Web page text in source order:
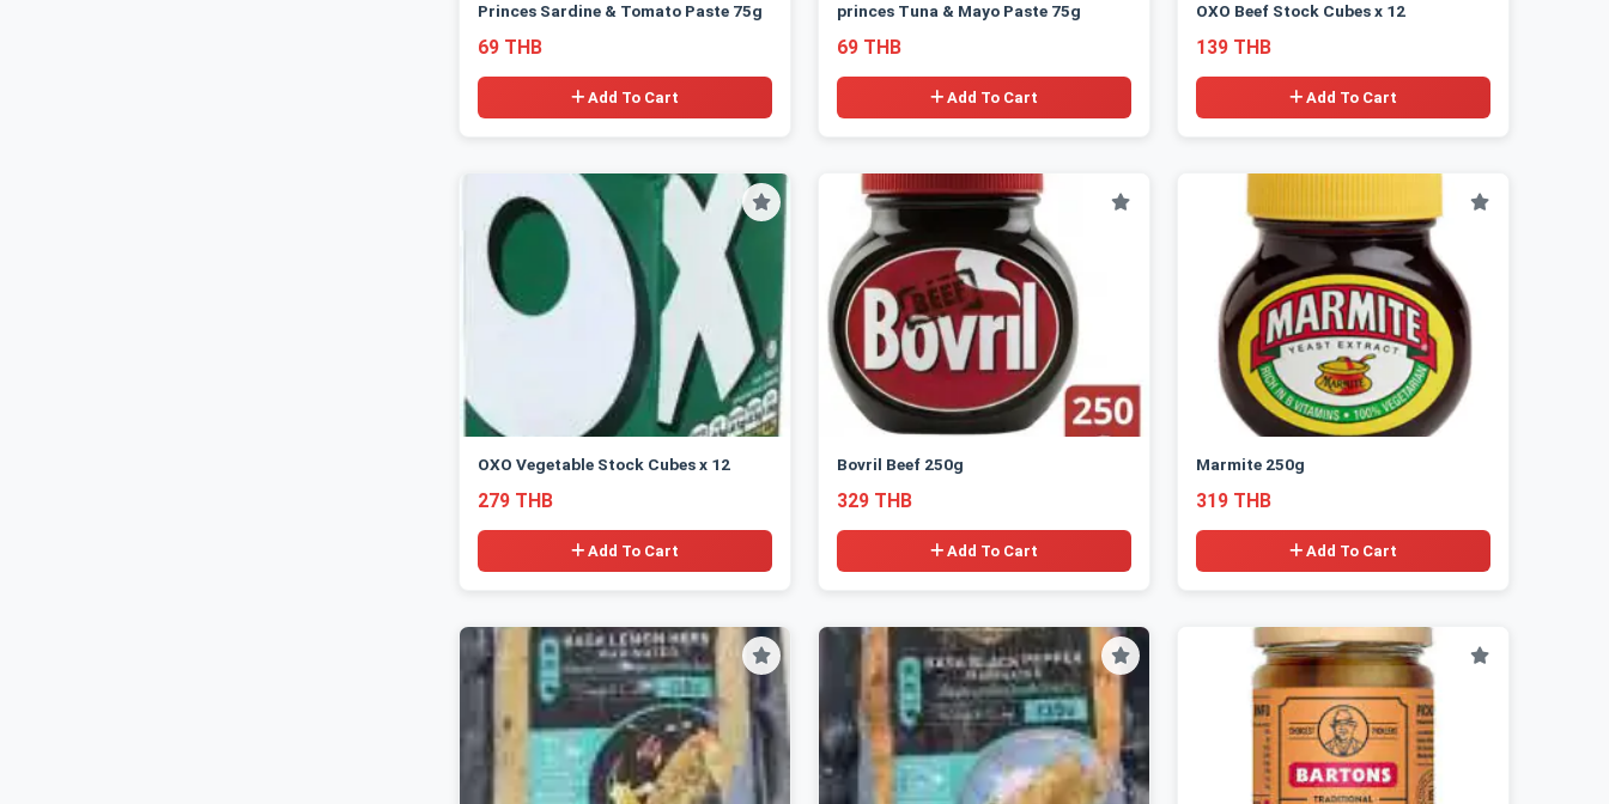
Princes Sardine & Tomato Paste 75g
69 THB
Add To Cart
princes Tuna & Mayo Paste 75g
69 THB
Add To Cart
OXO Beef Stock Cubes x 12
139 THB
Add To Cart
OXO Vegetable Stock Cubes x 12
279 THB
Add To Cart
Bovril Beef 250g
329 THB
Add To Cart
Marmite 250g
319 THB
Add To Cart